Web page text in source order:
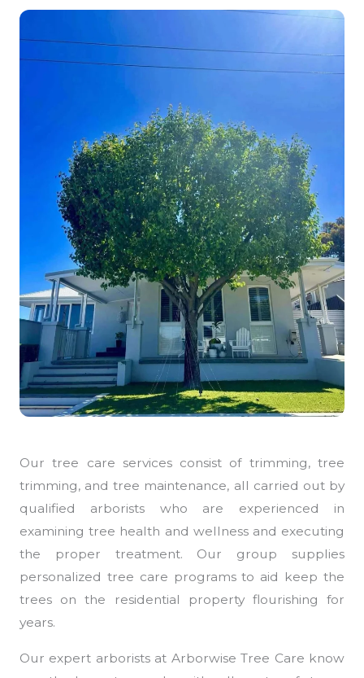
Our tree care services consist of trimming, tree
trimming, and tree maintenance, all carried out by
qualified arborists who are experienced in
examining tree health and wellness and executing
the proper treatment. Our group supplies
personalized tree care programs to aid keep the
trees on the residential property flourishing for
years.
Our expert arborists at Arborwise Tree Care know